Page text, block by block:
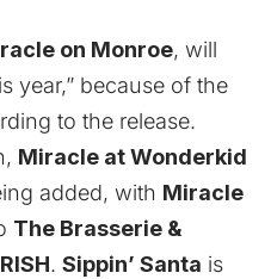
on Monroe, will
year,” because of the
to the release.
Miracle at Wonderkid
added, with Miracle
The Brasserie &
. Sippin’ Santa is